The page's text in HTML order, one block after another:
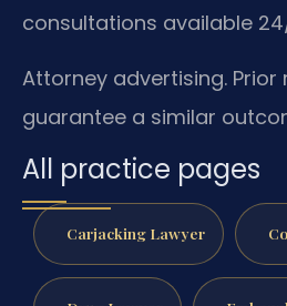
consultations available
Attorney advertising. Prior
guarantee a similar
All practice pages
Carjacking Lawyer